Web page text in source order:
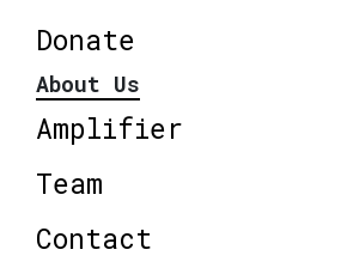
Donate
About Us
Amplifier
Team
Contact